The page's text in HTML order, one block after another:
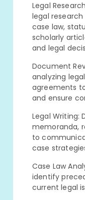
Legal
legal
case law,
scholarly
and legal
Document
analyzing
agreements
and ensure
Legal Writing:
memoranda,
to
case
Case Law
identify
current legal